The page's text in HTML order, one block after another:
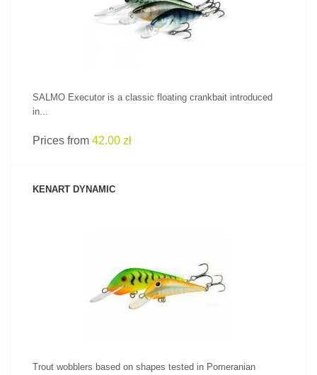
SALMO Executor is a classic floating crankbait introduced
in...
Prices from 42.00 zł
KENART DYNAMIC
Trout wobblers based on shapes tested in Pomeranian